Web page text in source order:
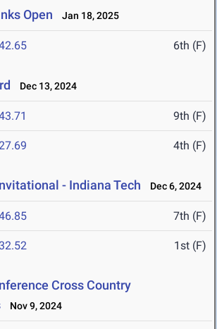
Open Jan 18, 2025
6th (F)
Dec 13, 2024
9th (F)
4th (F)
- Indiana Tech Dec 6, 2024
7th (F)
1st (F)
Cross Country
Nov 9, 2024